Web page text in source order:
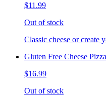
$11.99
Out of stock
Classic cheese or create
Gluten Free Cheese Pizza
$16.99
Out of stock